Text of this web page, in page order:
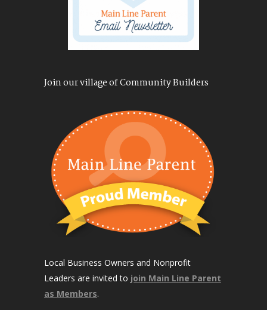
Join our village of Community Builders
Local Business Owners and Nonprofit
Leaders are invited to join Main Line Parent
as Members.